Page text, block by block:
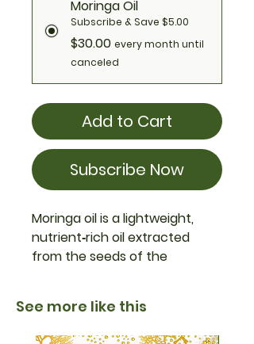
Moringa Oil
Subscribe & Save $5.00
$30.00 every month until
canceled
Add to Cart
Subscribe Now
Moringa oil is a lightweight,
nutrient‑rich oil extracted
from the seeds of the
moisturizing, antioxidant, and
anti‑inflammatory properties,
See more like this